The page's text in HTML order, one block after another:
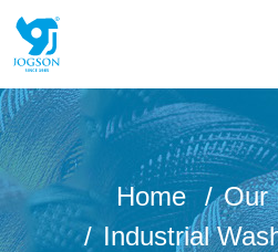
Home
Our
Industrial